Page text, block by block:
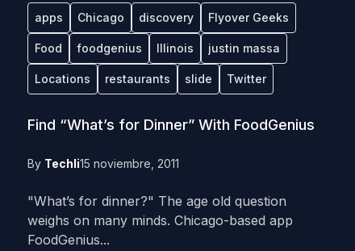
apps Chicago discovery Flyover Geeks
Food foodgenius Illinois justin massa
Locations restaurants slide Twitter
Find “What’s for Dinner” With FoodGenius
By Techli15 noviembre, 2011
"What’s for dinner?" The age old question
weighs on many minds. Chicago-based app
FoodGenius...